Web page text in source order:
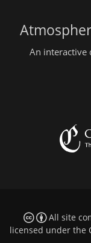
An interactive
All site
licensed under the